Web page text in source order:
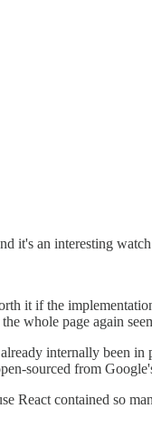
it's an interesting
it if the
whole page again
internally been
sourced from
React contained so